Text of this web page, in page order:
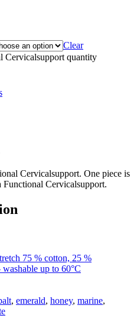
Clear
Cervicalsupport quantity
Cervicalsupport. One piece is
Cervicalsupport.
75 % cotton, 25 %
up to 60°C
, emerald, honey, marine,